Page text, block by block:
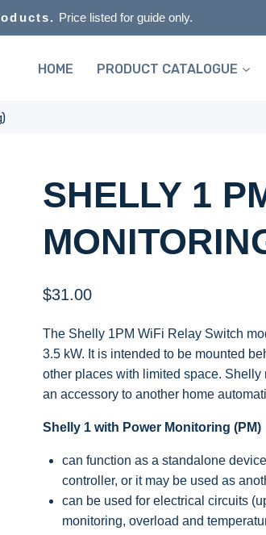
Price listed for guide only.
HOME PRODUCT CATALOGUE
SHELLY 1
$31.00
The Shelly 1PM WiFi Relay Switch
3.5 kW. It is intended to be mounted
other places with limited space.
an accessory to another home
Shelly 1 with Power Monitoring (PM)
can function as a standalone
controller, or it may be used as
can be used for electrical circuits
monitoring, overload and